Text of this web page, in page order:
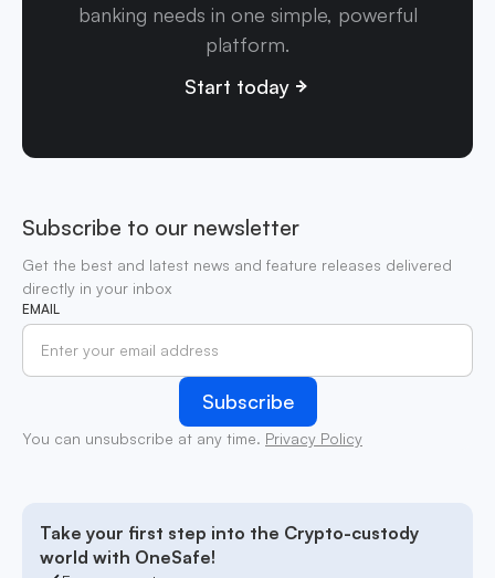
banking needs in one simple, powerful
platform.
Start today
Subscribe to our newsletter
Get the best and latest news and feature releases delivered
directly in your inbox
EMAIL
You can unsubscribe at any time. Privacy Policy
Take your first step into the Crypto-custody
world with OneSafe!